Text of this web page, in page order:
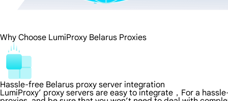
Why Choose LumiProxy Belarus Proxies
Hassle-free Belarus proxy server integration
LumiProxy’ proxy servers are easy to integrate，For a